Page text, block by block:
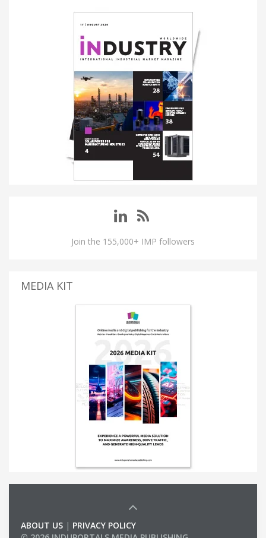
Join the 155,000+ IMP followers
MEDIA KIT
ABOUT US | PRIVACY POLICY